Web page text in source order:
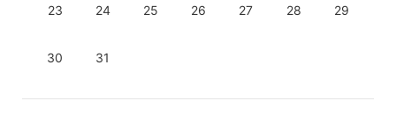
23 24 25 26 27 28 29
30 31